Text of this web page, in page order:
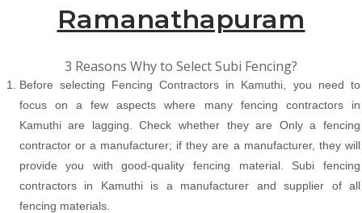
Ramanathapuram
3 Reasons Why to Select Subi Fencing?
Before selecting Fencing Contractors in Kamuthi, you need to
focus on a few aspects where many fencing contractors in
Kamuthi are lagging. Check whether they are Only a fencing
contractor or a manufacturer; if they are a manufacturer, they will
provide you with good-quality fencing material. Subi fencing
contractors in Kamuthi is a manufacturer and supplier of all
fencing materials.